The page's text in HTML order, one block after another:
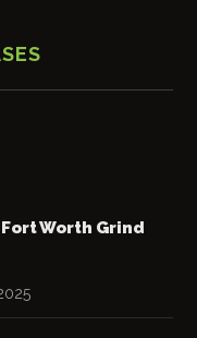
Worth Grind